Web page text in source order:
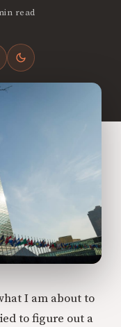
read
I am about to
to figure out a